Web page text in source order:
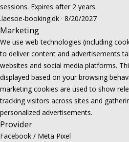
sessions. Expires after 2 years.
.laesoe-booking.dk · 8/20/2027
Marketing
We use web technologies (including
to deliver content and advertisements
websites and social media platforms.
displayed based on your browsing
marketing cookies are used to show
tracking visitors across sites and
personalized advertisements.
Provider
Facebook / Meta Pixel